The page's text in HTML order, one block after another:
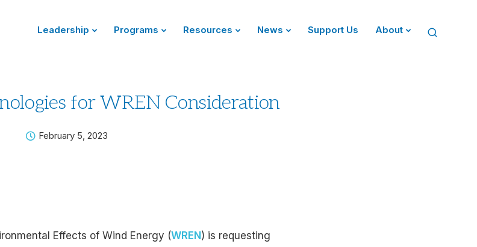
Leadership Programs Resources News Support Us About
for WREN Consideration
February 5, 2023
Effects of Wind Energy (WREN ) is requesting